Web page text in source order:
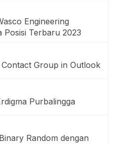
Engineering
Posisi Terbaru 2023
Group in Outlook
Purbalingga
Random dengan